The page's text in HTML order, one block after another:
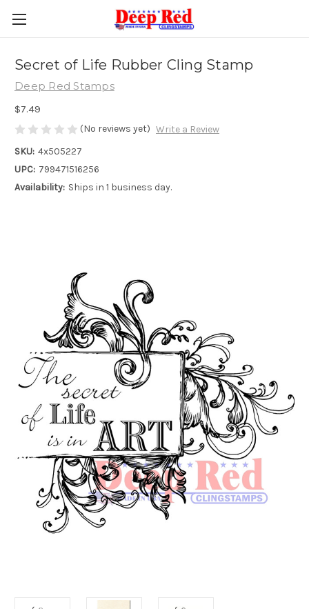
Secret of Life Rubber Cling Stamp
Deep Red Stamps
$7.49
(No reviews yet) Write a Review
SKU: 4x505227
UPC: 799471516256
Availability: Ships in 1 business day.